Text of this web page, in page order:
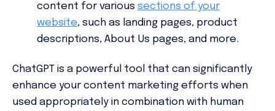
content for various sections of your
website, such as landing pages, product
descriptions, About Us pages, and more.
ChatGPT is a powerful tool that can significantly
enhance your content marketing efforts when
used appropriately in combination with human